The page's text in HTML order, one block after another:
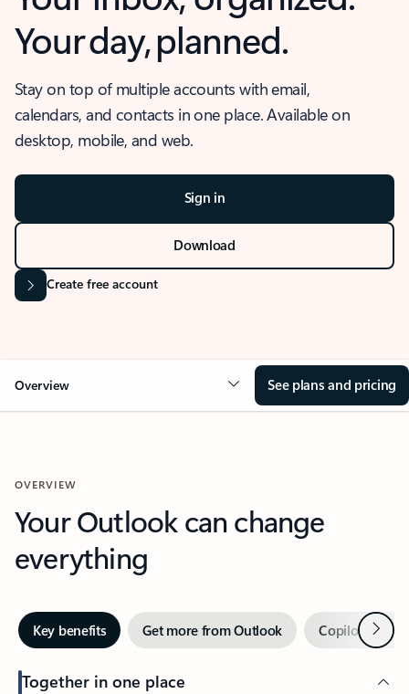
Your day, planned.
Stay on top of multiple accounts with email,
calendars, and contacts in one place. Available on
desktop, mobile, and web.
Sign in
Download
Create free account
Overview See plans and pricing
OVERVIEW
Your Outlook can change
everything
Key benefits Get more from Outlook Copilot inNext
Together in one place